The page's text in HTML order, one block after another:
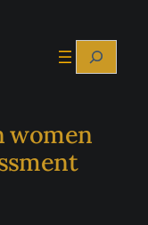
Search
women